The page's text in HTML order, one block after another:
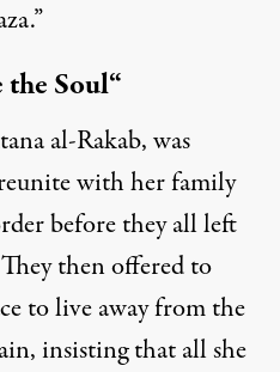
Soul“
al-Rakab, was
with her family
before they all left
then offered to
to live away from the
insisting that all she